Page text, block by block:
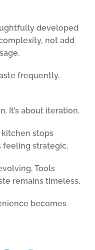
developed
not add
frequently.
It’s about iteration.
stops
feeling strategic.
Tools
remains timeless.
becomes